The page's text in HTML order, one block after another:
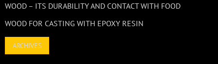
WOOD – ITS DURABILITY AND CONTACT WITH FOOD
WOOD FOR CASTING WITH EPOXY RESIN
ARCHIVES